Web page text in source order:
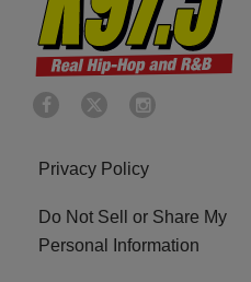
Privacy Policy
Do Not Sell or Share My
Personal Information